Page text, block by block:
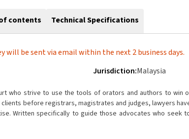
contents Technical Specifications
will be sent via email within the next 2 business days.
Jurisdiction:Malaysia
who strive to use the tools of orators and authors to win
before registrars, magistrates and judges, lawyers
Written specifically to guide those advocates who seek
principles and best practices concerning examinations-in-